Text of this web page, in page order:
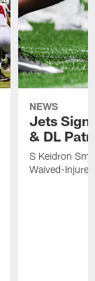
NEWS
Jets Sign
& DL
S Keidron
Waived-Injured